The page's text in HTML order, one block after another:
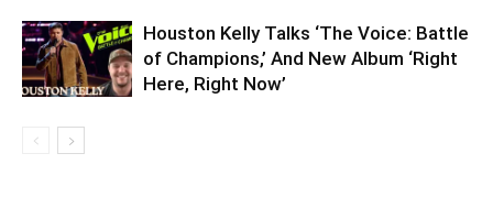
Houston Kelly Talks ‘The Voice: Battle
of Champions,’ And New Album ‘Right
Here, Right Now’